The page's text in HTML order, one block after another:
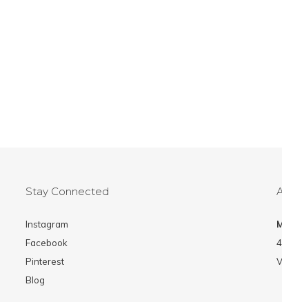
Stay Connected
Instagram
Facebook
Pinterest
Blog